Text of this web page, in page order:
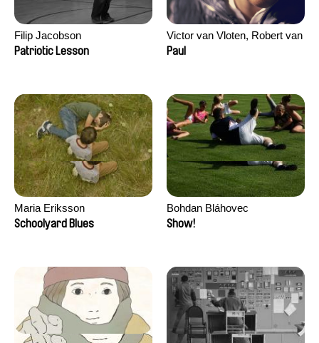
Filip Jacobson
Patriotic Lesson
Victor van Vloten, Robert van
Wingerden
Paul
Maria Eriksson
Schoolyard Blues
Bohdan Bláhovec
Show!